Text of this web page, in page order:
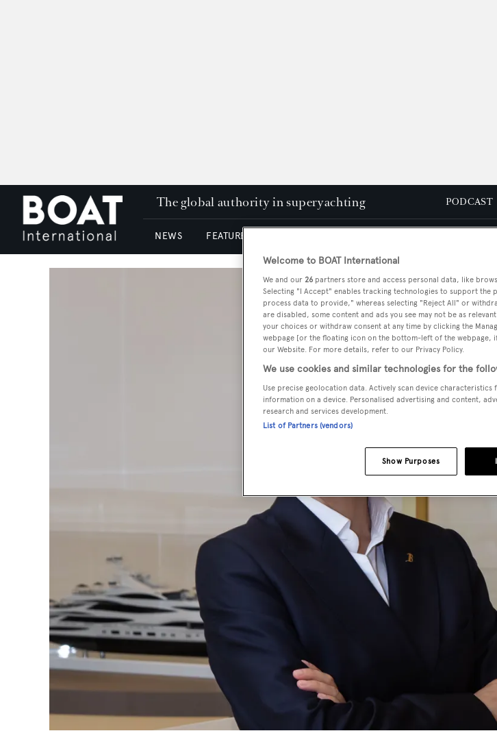
The global authority in superyachting PODCAST
NEWS FEATURES & REVIEWS
Welcome to BOAT International
We and our 26 partners store and access personal data, like
Selecting "I Accept" enables tracking technologies to support the
process data to provide," whereas selecting "Reject All" or
are disabled, some content and ads you see may not be as
your choices or withdraw consent at any time by clicking the
webpage [or the floating icon on the bottom-left of the webpage,
our Website. For more details, refer to our Privacy Policy.
We use cookies and similar technologies for the
Use precise geolocation data. Actively scan device
information on a device. Personalised advertising and content,
research and services development.
List of Partners (vendors)
Show Purposes